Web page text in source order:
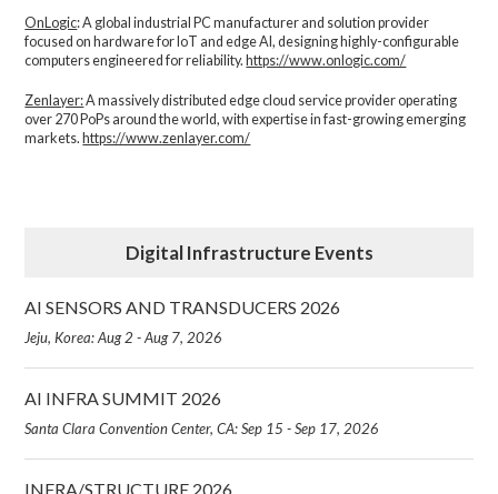
OnLogic: A global industrial PC manufacturer and solution provider
focused on hardware for IoT and edge AI, designing highly-configurable
computers engineered for reliability. https://www.onlogic.com/
Zenlayer:A massively distributed edge cloud service provider operating
over 270 PoPs around the world, with expertise in fast-growing emerging
markets. https://www.zenlayer.com/
Digital Infrastructure Events
AI SENSORS AND TRANSDUCERS 2026
Jeju, Korea: Aug 2 - Aug 7, 2026
AI INFRA SUMMIT 2026
Santa Clara Convention Center, CA: Sep 15 - Sep 17, 2026
INFRA/STRUCTURE 2026